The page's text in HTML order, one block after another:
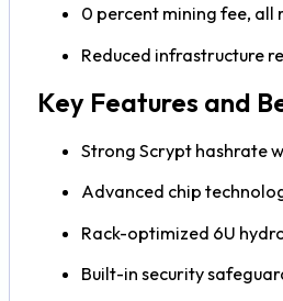
0 percent mining fee, all
Reduced infrastructure
Key Features and
Strong Scrypt hashrate
Advanced chip
Rack-optimized 6U
Built-in security